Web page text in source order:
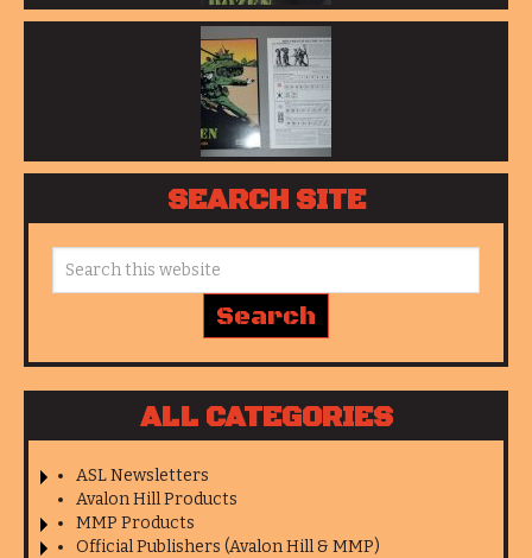
SEARCH SITE
ALL CATEGORIES
ASL Newsletters
Avalon Hill Products
MMP Products
Official Publishers (Avalon Hill & MMP)